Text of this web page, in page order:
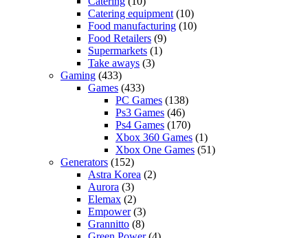
Catering equipment (10)
Food manufacturing (10)
Food Retailers (9)
Supermarkets (1)
Take aways (3)
Gaming (433)
Games (433)
PC Games (138)
Ps3 Games (46)
Ps4 Games (170)
Xbox 360 Games (1)
Xbox One Games (51)
Generators (152)
Astra Korea (2)
Aurora (3)
Elemax (2)
Empower(3)
Grannitto (8)